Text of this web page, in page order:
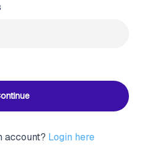
account? Login here